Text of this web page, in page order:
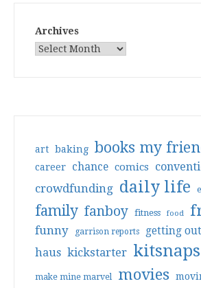
Archives
art baking books my
career chance comics
crowdfunding daily life
family fanboy fitness food
funny garrison reports getting
haus kickstarter kitsnaps
make mine marvel movies